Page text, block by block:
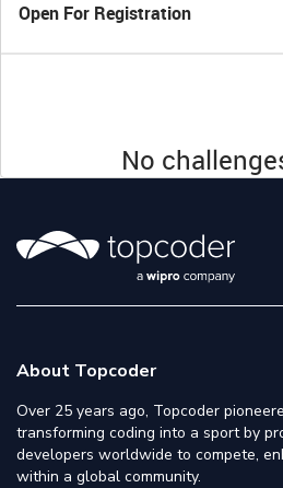
Open For Registration
No
About Topcoder
Over 25 years ago, Topcoder
transforming coding into a sport by
developers worldwide to compete,
within a global community.